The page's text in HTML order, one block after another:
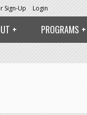
Sign-Up Login
PROGRAMS